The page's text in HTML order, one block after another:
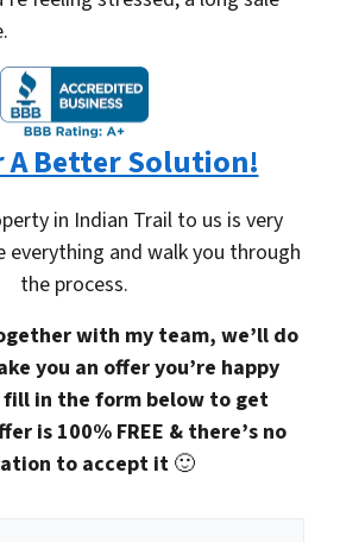
A Better Solution!
in Indian Trail to us is very
everything and walk you through
the process.
with my team, we’ll do
you an offer you’re happy
in the form below to get
is 100% FREE & there’s no
to accept it 🙂